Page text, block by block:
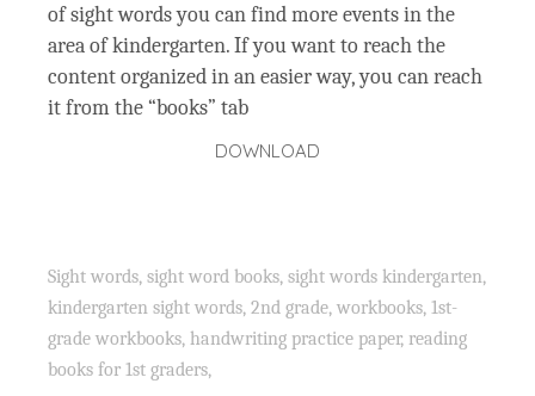
of sight words you can find more events in the
area of kindergarten. If you want to reach the
content organized in an easier way, you can reach
it from the “books” tab
DOWNLOAD
Sight words, sight word books, sight words kindergarten,
kindergarten sight words, 2nd grade, workbooks, 1st-
grade workbooks, handwriting practice paper, reading
books for 1st graders,